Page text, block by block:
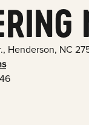
, Henderson, NC